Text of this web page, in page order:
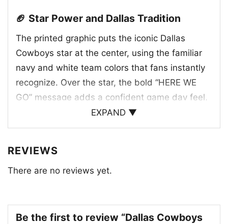
🏈 Star Power and Dallas Tradition
The printed graphic puts the iconic Dallas
Cowboys star at the center, using the familiar
navy and white team colors that fans instantly
recognize. Over the star, the bold “HERE WE
GO” message adds a confident game day feel,
while “DAK PRESCOTT” underneath connects
the design to the team’s star quarterback. The
vintage-inspired edge, and the overall layout
feels balanced, strong, and unmistakably
pride, and Dak Prescott’s name into one sharp
EXPAND ▼
REVIEWS
There are no reviews yet.
Be the first to review “Dallas Cowboys